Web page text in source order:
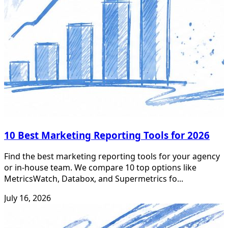
10 Best Marketing Reporting Tools for 2026
Find the best marketing reporting tools for your agency
or in-house team. We compare 10 top options like
MetricsWatch, Databox, and Supermetrics fo...
July 16, 2026